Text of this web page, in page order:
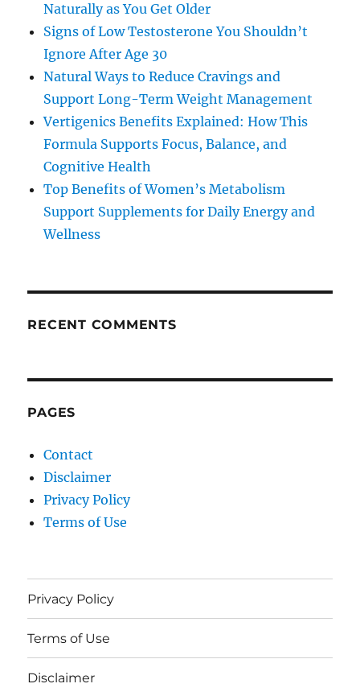
Naturally as You Get Older
Signs of Low Testosterone You Shouldn’t
Ignore After Age 30
Natural Ways to Reduce Cravings and
Support Long-Term Weight Management
Vertigenics Benefits Explained: How This
Formula Supports Focus, Balance, and
Cognitive Health
Top Benefits of Women’s Metabolism
Support Supplements for Daily Energy and
Wellness
RECENT COMMENTS
PAGES
Contact
Disclaimer
Privacy Policy
Terms of Use
Privacy Policy
Terms of Use
Disclaimer